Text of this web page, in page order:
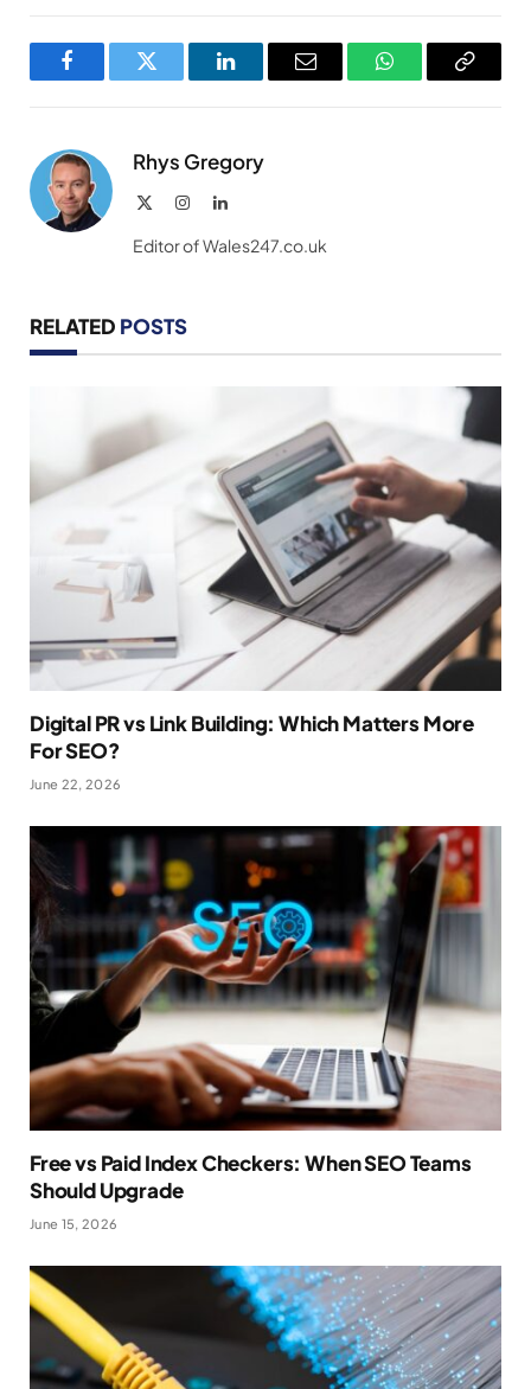
FacebookTwitter LinkedInEmail WhatsAppCopy
Rhys Gregory
InstagramLinkedIn
Editor of Wales247.co.uk
RELATED POSTS
Digital PR vs Link Building: Which Matters More
For SEO?
June 22, 2026
Free vs Paid Index Checkers: When SEO Teams
Should Upgrade
June 15, 2026